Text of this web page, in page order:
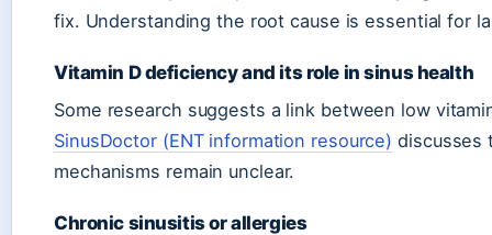
fix. Understanding the root cause is essential for
Vitamin D deficiency and its role in sinus health
Some research suggests a link between low
SinusDoctor (ENT information resource) discusses
mechanisms remain unclear.
Chronic sinusitis or allergies